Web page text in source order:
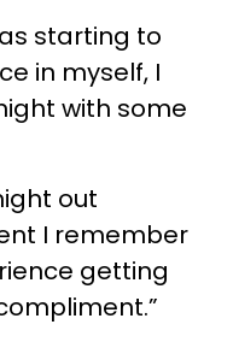
starting to
in myself, I
with some
out
I remember
getting